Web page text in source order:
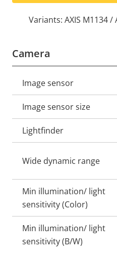
Variants: AXIS M1134 /
Camera
Property
description
value
Image sensor
Image sensor size
Lightfinder
Wide dynamic range
Min illumination/ light
sensitivity (Color)
Min illumination/ light
sensitivity (B/W)